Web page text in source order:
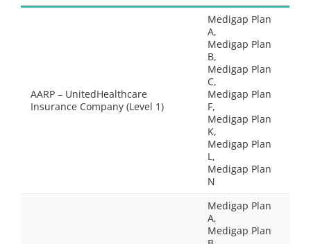
AARP – UnitedHealthcare
Insurance Company (Level 1)
Medigap Plan
A,
Medigap Plan
B,
Medigap Plan
C,
Medigap Plan
F,
Medigap Plan
K,
Medigap Plan
L,
Medigap Plan
N
Medigap Plan
A,
Medigap Plan